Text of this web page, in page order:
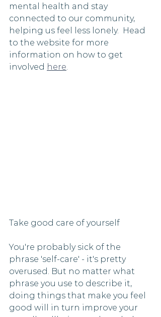
mental health and stay
connected to our community,
helping us feel less lonely.  Head
to the website for more
information on how to get
involved here.
Take good care of yourself
You're probably sick of the
phrase 'self-care' - it's pretty
overused. But no matter what
phrase you use to describe it,
doing things that make you feel
good will in turn improve your